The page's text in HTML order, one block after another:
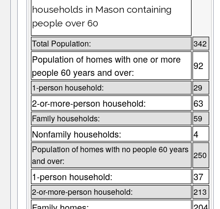
households in Mason containing
people over 60
Total Population: 342
Population of homes with one or more
people 60 years and over:
92
1-person household: 29
2-or-more-person household: 63
Family households: 59
Nonfamily households: 4
Population of homes with no people 60 years
and over:
250
1-person household: 37
2-or-more-person household: 213